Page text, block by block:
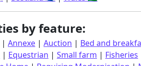
by feature:
| Annexe | Auction | Bed and
| Equestrian | Small farm | Fisheries